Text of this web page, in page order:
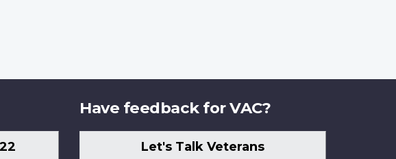
Have feedback for VAC?
Let's Talk Veterans